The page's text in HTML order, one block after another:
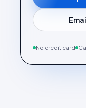
No credit card